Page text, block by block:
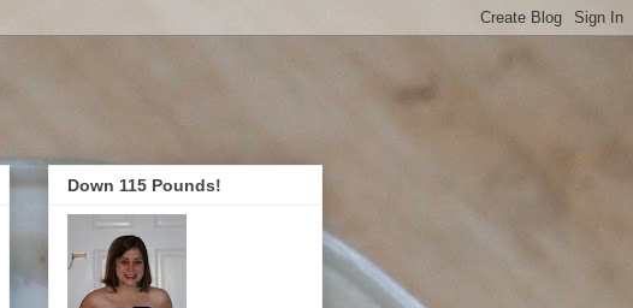
Down 115 Pounds!